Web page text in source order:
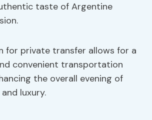
taste of Argentine
for private transfer allows for a
convenient transportation
the overall evening of
luxury.